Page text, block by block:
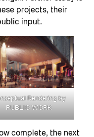
projects, their
input.
Rendering by
PUBLIC WORK
complete, the next